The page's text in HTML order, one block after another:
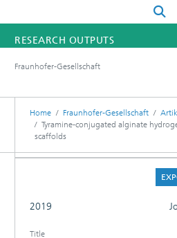
RESEARCH OUTPUTS
RESEARCHERS
INSTITUTES
Fraunhofer-Gesellschaft
Home Fraunhofer-Gesellschaft
Tyramine-conjugated alginate
scaffolds
2019
Title